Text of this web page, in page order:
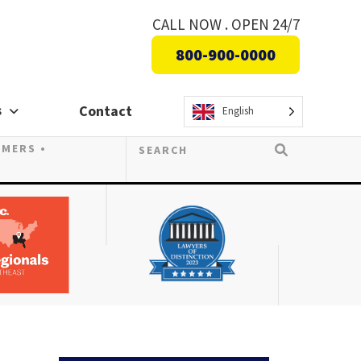
CALL NOW . OPEN 24/7
800-900-0000
Contact English